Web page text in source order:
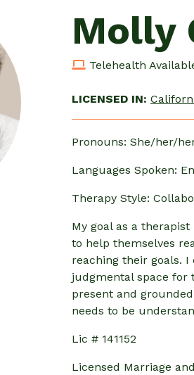
Molly
Telehealth
LICENSED IN:
Pronouns: She/her/
Languages Spoken:
Therapy Style:
My goal as a
to help themselves
reaching their goals.
judgmental space for
present and
needs to be
Lic # 141152
Licensed Marriage